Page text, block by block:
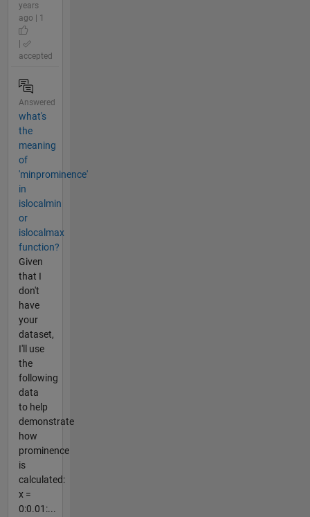
years
ago | 1
accepted
Answered
what's
the
meaning
of
'minprominence'
in
islocalmin
or
islocalmax
function?
Given
that I
don't
have
your
dataset,
I'll use
the
following
data
to help
demonstrate
how
prominence
is
calculated:
x =
0:0.01:...